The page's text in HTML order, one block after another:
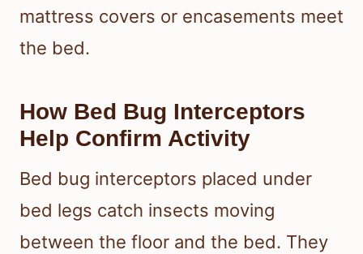
mattress covers or encasements meet
the bed.
How Bed Bug Interceptors
Help Confirm Activity
Bed bug interceptors placed under
bed legs catch insects moving
between the floor and the bed. They